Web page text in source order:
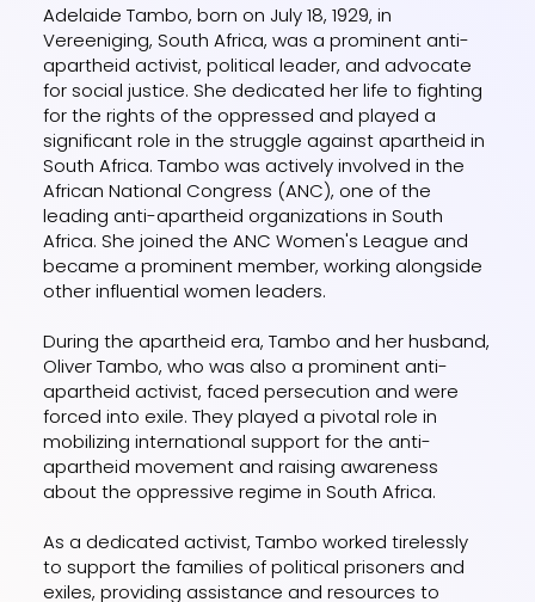
Adelaide Tambo, born on July 18, 1929, in
Vereeniging, South Africa, was a prominent anti-
apartheid activist, political leader, and advocate
for social justice. She dedicated her life to fighting
for the rights of the oppressed and played a
significant role in the struggle against apartheid in
South Africa. Tambo was actively involved in the
African National Congress (ANC), one of the
leading anti-apartheid organizations in South
Africa. She joined the ANC Women's League and
became a prominent member, working alongside
other influential women leaders.
During the apartheid era, Tambo and her husband,
Oliver Tambo, who was also a prominent anti-
apartheid activist, faced persecution and were
forced into exile. They played a pivotal role in
mobilizing international support for the anti-
apartheid movement and raising awareness
about the oppressive regime in South Africa.
As a dedicated activist, Tambo worked tirelessly
to support the families of political prisoners and
exiles, providing assistance and resources to